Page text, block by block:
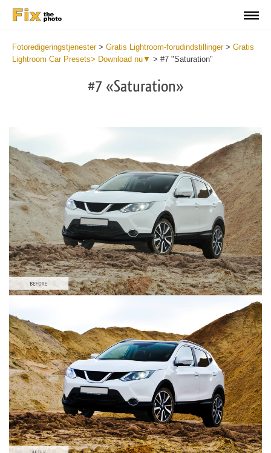
Fotoredigeringstjenester> Gratis Lightroom-forudindstillinger> Gratis
Lightroom Car Presets> Download nu▼ > #7 "Saturation"
#7 «Saturation»
Please select
Product Photography
(40 Lr Presets)
Must-Have Collection
(1432 Lr Presets)
Entire Collection